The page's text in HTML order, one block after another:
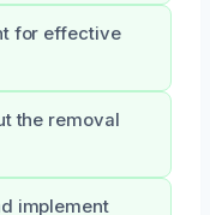
for effective
the removal
implement